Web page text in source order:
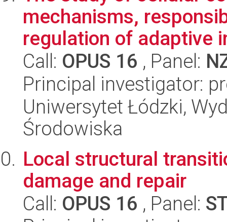
mechanisms,
regulation of adaptive
Call: OPUS 16 , Panel:
Principal investigator:
Uniwersytet Łódzki,
Środowiska
Local structural
damage and repair
Call: OPUS 16 , Panel: